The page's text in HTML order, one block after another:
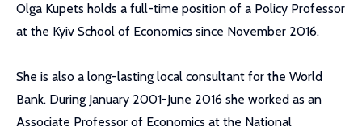
Olga Kupets holds a full-time position of a Policy Professor
at the Kyiv School of Economics since November 2016.
She is also a long-lasting local consultant for the World
Bank. During January 2001-June 2016 she worked as an
Associate Professor of Economics at the National